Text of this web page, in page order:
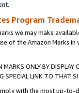
.
Program
we may make
of the Amazon Marks
ONLY BY
SPECIAL LINK TO THAT
with the most up-